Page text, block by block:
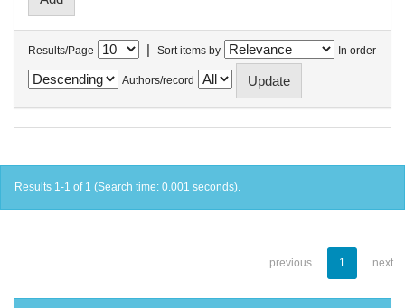
Results/Page | Sort items by In order
Authors/record
Results 1-1 of 1 (Search time: 0.001 seconds).
previous 1 next